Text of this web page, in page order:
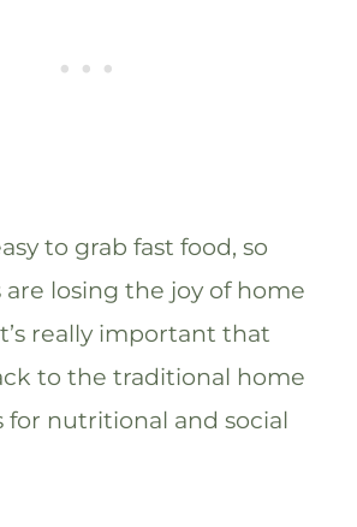
to grab fast food, so
are losing the joy of home
really important that
to the traditional home
for nutritional and social